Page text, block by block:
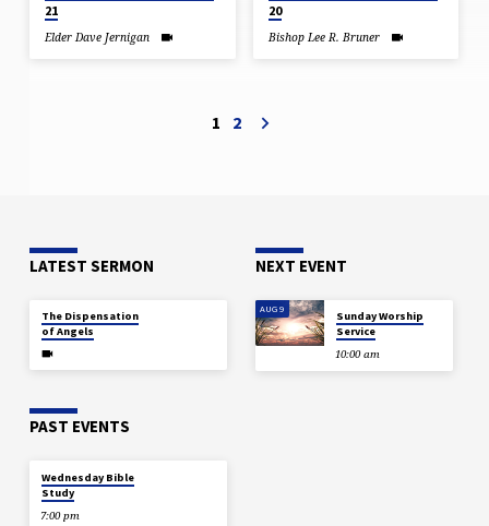
21
Elder Dave Jernigan
20
Bishop Lee R. Bruner
1 2
LATEST SERMON
The Dispensation
of Angels
NEXT EVENT
AUG 9
Sunday Worship
Service
10:00 am
PAST EVENTS
Wednesday Bible
Study
7:00 pm